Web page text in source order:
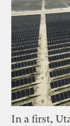
In a first,